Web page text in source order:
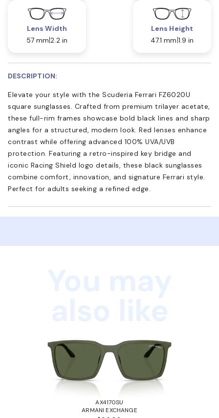
Lens Width
57 mm 2.2 in
Lens Height
47.1 mm 1.9 in
DESCRIPTION:
Elevate your style with the Scuderia Ferrari FZ6020U
square sunglasses. Crafted from premium trilayer acetate,
these full-rim frames showcase bold black lines and sharp
angles for a structured, modern look. Red lenses enhance
contrast while offering advanced 100% UVA/UVB
protection. Featuring a retro-inspired key bridge and
iconic Racing Shield logo details, these black sunglasses
combine comfort, innovation, and signature Ferrari style.
Perfect for adults seeking a refined edge.
AX4170SU
ARMANI EXCHANGE